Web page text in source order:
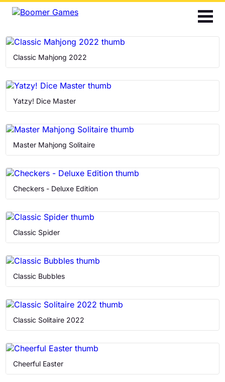
Bubble Shooter
Cards
Find the Differences
Hidden Objects
Jigsaw
Mahjong
Match 3
Puzzle
Solitaire
Classic Mahjong 2022
Yatzy! Dice Master
Master Mahjong Solitaire
Checkers - Deluxe Edition
Classic Spider
Classic Bubbles
Classic Solitaire 2022
Cheerful Easter